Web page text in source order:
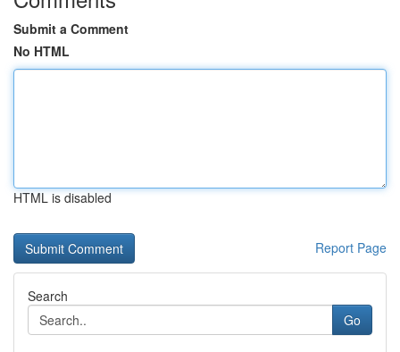
Submit a Comment
No HTML
HTML is disabled
Report Page
Search
Go